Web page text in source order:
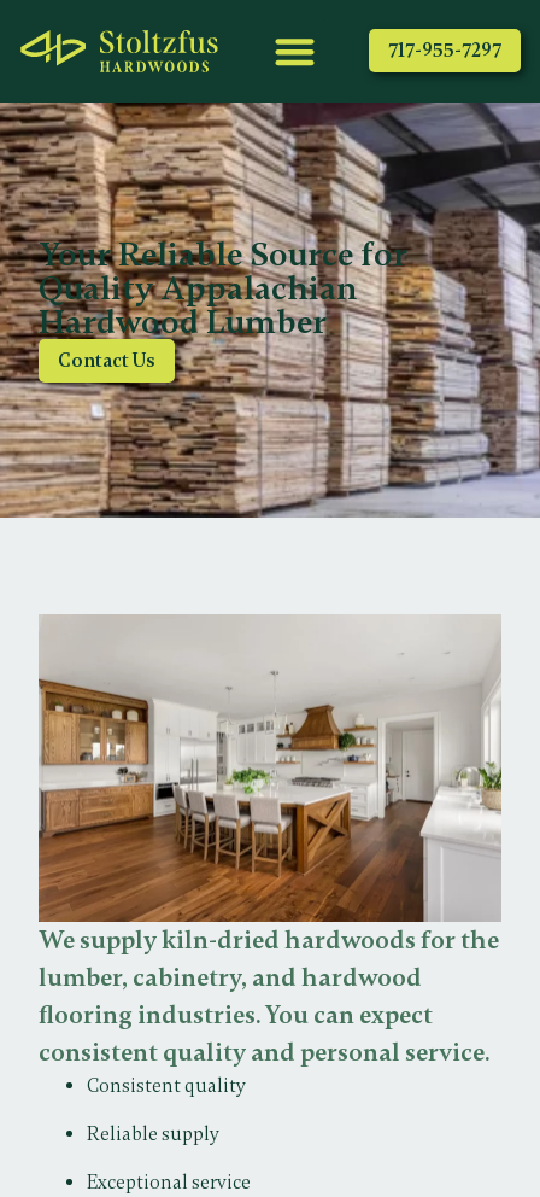
717-955-7297
Your Reliable Source for
Quality Appalachian
Hardwood Lumber
Contact Us
We supply kiln-dried hardwoods for the
lumber, cabinetry, and hardwood
flooring industries. You can expect
consistent quality and personal service.
Consistent quality
Reliable supply
Exceptional service